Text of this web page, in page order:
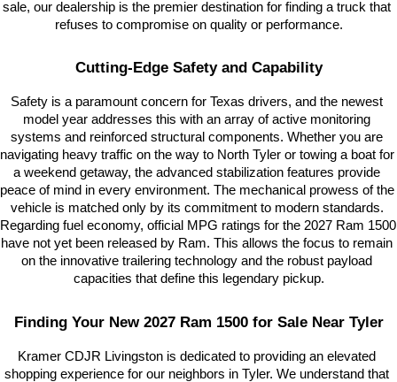
sale, our dealership is the premier destination for finding a truck that
refuses to compromise on quality or performance.
Cutting-Edge Safety and Capability
Safety is a paramount concern for Texas drivers, and the newest
model year addresses this with an array of active monitoring
systems and reinforced structural components. Whether you are
navigating heavy traffic on the way to North Tyler or towing a boat for
a weekend getaway, the advanced stabilization features provide
peace of mind in every environment. The mechanical prowess of the
vehicle is matched only by its commitment to modern standards.
Regarding fuel economy, official MPG ratings for the 2027 Ram 1500
have not yet been released by Ram. This allows the focus to remain
on the innovative trailering technology and the robust payload
capacities that define this legendary pickup.
Finding Your New 2027 Ram 1500 for Sale Near Tyler
Kramer CDJR Livingston is dedicated to providing an elevated
shopping experience for our neighbors in Tyler. We understand that